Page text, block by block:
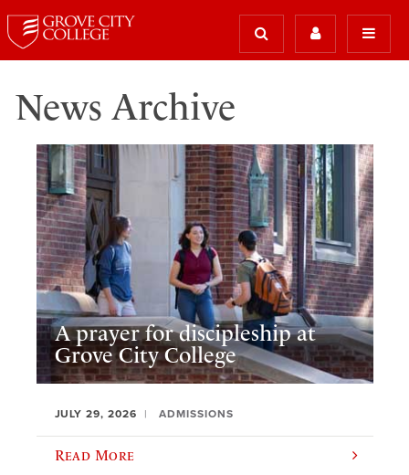
News Archive
A prayer for discipleship at
Grove City College
JULY 29, 2026 ADMISSIONS
Read More